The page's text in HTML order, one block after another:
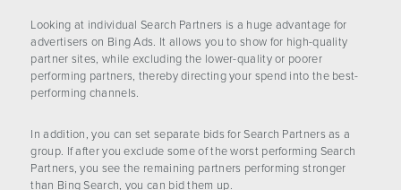
Looking at individual Search Partners is a huge advantage for
advertisers on Bing Ads. It allows you to show for high-quality
partner sites, while excluding the lower-quality or poorer
performing partners, thereby directing your spend into the best-
performing channels.
In addition, you can set separate bids for Search Partners as a
group. If after you exclude some of the worst performing Search
Partners, you see the remaining partners performing stronger
than Bing Search, you can bid them up.